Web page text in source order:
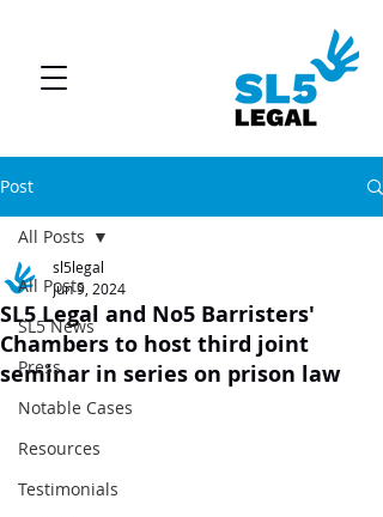
Post
All Posts
SL5 News
Press
Notable Cases
Resources
Testimonials
All Posts
SL5 Legal and No5 Barristers'
Chambers to host third joint
seminar in series on prison law
sl5legal
Jun 9, 2024